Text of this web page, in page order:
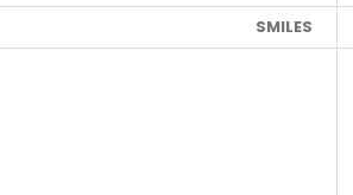
SMILES